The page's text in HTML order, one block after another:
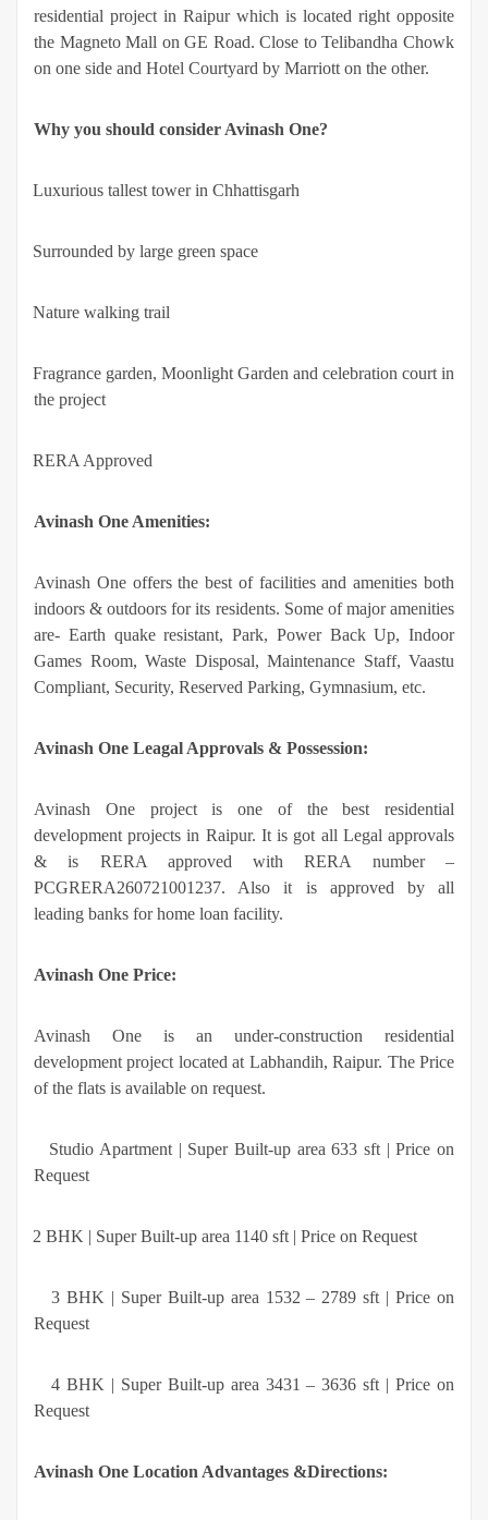
residential project in Raipur which is located right opposite
the Magneto Mall on GE Road. Close to Telibandha Chowk
on one side and Hotel Courtyard by Marriott on the other.
Why you should consider Avinash One?
Luxurious tallest tower in Chhattisgarh
Surrounded by large green space
Nature walking trail
Fragrance garden, Moonlight Garden and celebration court in
the project
RERA Approved
Avinash One Amenities:
Avinash One offers the best of facilities and amenities both
indoors & outdoors for its residents. Some of major amenities
are- Earth quake resistant, Park, Power Back Up, Indoor
Games Room, Waste Disposal, Maintenance Staff, Vaastu
Compliant, Security, Reserved Parking, Gymnasium, etc.
Avinash One Leagal Approvals & Possession:
Avinash One project is one of the best residential
development projects in Raipur. It is got all Legal approvals
& is RERA approved with RERA number –
PCGRERA260721001237. Also it is approved by all
leading banks for home loan facility.
Avinash One Price:
Avinash One
is an under-construction residential
development project located at Labhandih, Raipur. The Price
of the flats is available on request.
Studio Apartment | Super Built-up area 633 sft | Price on
Request
2 BHK | Super Built-up area 1140 sft | Price on Request
3 BHK | Super Built-up area 1532 – 2789 sft | Price on
Request
4 BHK | Super Built-up area 3431 – 3636 sft | Price on
Request
Avinash One Location Advantages &Directions: